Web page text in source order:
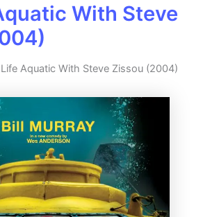
With Steve
Aquatic With Steve Zissou (2004)